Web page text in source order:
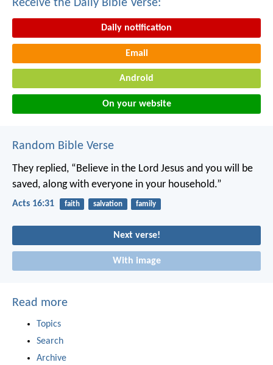
Receive the Daily Bible Verse:
Daily notification
Email
Android
On your website
Random Bible Verse
They replied, “Believe in the Lord Jesus and you will be
saved, along with everyone in your household.”
Acts 16:31 faith salvation family
Next verse!
With image
Read more
Topics
Search
Archive